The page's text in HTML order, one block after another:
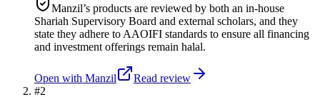
Manzil’s products are reviewed by both an in-house
Shariah Supervisory Board and external scholars, and they
state they adhere to AAOIFI standards to ensure all financing
and investment offerings remain halal.
Open with Manzil
Read review
#2